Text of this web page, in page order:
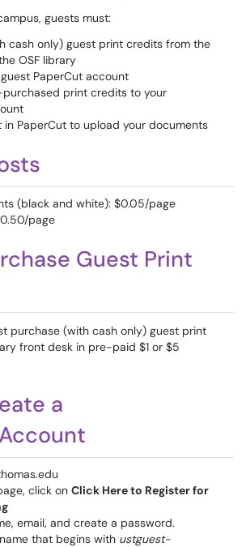
guests must:
cash only) guest print credits from the
OSF library
PaperCut account
print credits to your
in PaperCut to upload your documents
(black and white): $0.05/page
page
Guest Print
purchase (with cash only) guest print
front desk in pre-paid $1 or $5
a
click on Click Here to Register for
email, and create a password.
that begins with ustguest-